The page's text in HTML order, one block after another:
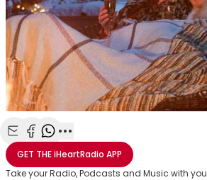
Share with Email
Share with Facebook
Share with WhatsApp
More share options
GET THEiHeartRadio APP
Take your Radio, Podcasts and Music with you